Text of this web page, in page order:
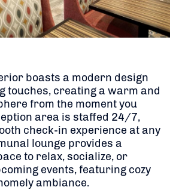
boasts a modern design
touches, creating a warm and
from the moment you
area is staffed 24/7,
check-in experience at any
lounge provides a
to relax, socialize, or
events, featuring cozy
ambiance.